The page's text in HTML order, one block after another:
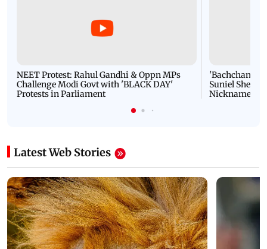
NEET Protest: Rahul Gandhi & Oppn MPs
Challenge Modi Govt with 'BLACK DAY'
Protests in Parliament
'Bachchan
Suniel Shetty
Nickname |
Latest Web Stories